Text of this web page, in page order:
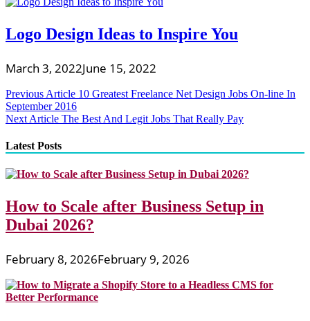
Logo Design Ideas to Inspire You
March 3, 2022June 15, 2022
Post
navigation
Previous Article 10 Greatest Freelance Net Design Jobs On-line In
September 2016
Next Article The Best And Legit Jobs That Really Pay
Latest Posts
How to Scale after Business Setup in
Dubai 2026?
February 8, 2026February 9, 2026